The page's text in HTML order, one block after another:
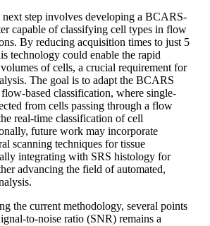
step involves developing a BCARS-
capable of classifying cell types in flow
By reducing acquisition times to just 5
technology could enable the rapid
of cells, a crucial requirement for
The goal is to adapt the BCARS
based classification, where single-
from cells passing through a flow
real-time classification of cell
future work may incorporate
scanning techniques for tissue
integrating with SRS histology for
advancing the field of automated,
the current methodology, several points
to-noise ratio (SNR) remains a